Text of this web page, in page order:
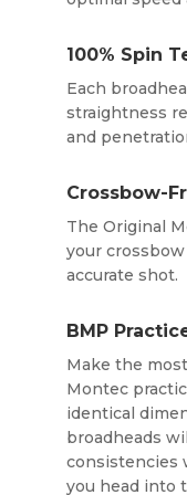
100% Spin
Each
straightness
and
Crossbow-
The Original
your
accurate shot.
BMP
Make the
Montec
identical
broadheads
consistencies
you head into